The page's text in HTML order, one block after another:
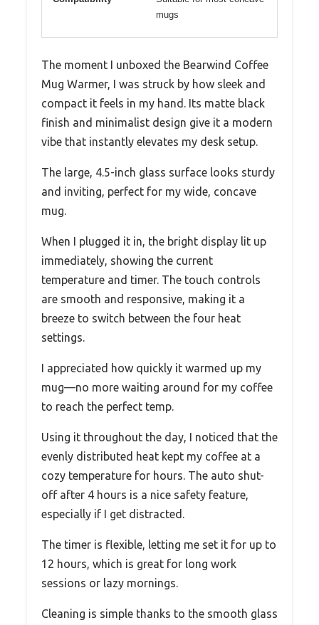
mugs
The moment I unboxed the Bearwind Coffee
Mug Warmer, I was struck by how sleek and
compact it feels in my hand. Its matte black
finish and minimalist design give it a modern
vibe that instantly elevates my desk setup.
The large, 4.5-inch glass surface looks sturdy
and inviting, perfect for my wide, concave
mug.
When I plugged it in, the bright display lit up
immediately, showing the current
temperature and timer. The touch controls
are smooth and responsive, making it a
breeze to switch between the four heat
settings.
I appreciated how quickly it warmed up my
mug—no more waiting around for my coffee
to reach the perfect temp.
Using it throughout the day, I noticed that the
evenly distributed heat kept my coffee at a
cozy temperature for hours. The auto shut-
off after 4 hours is a nice safety feature,
especially if I get distracted.
The timer is flexible, letting me set it for up to
12 hours, which is great for long work
sessions or lazy mornings.
Cleaning is simple thanks to the smooth glass